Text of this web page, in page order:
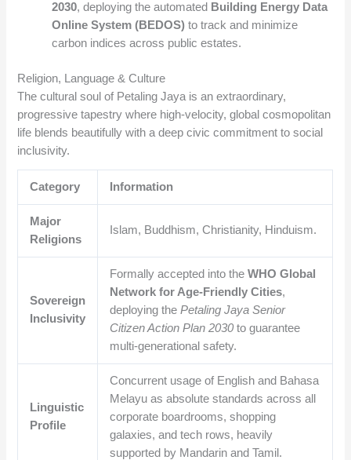
2030, deploying the automated Building Energy Data
Online System (BEDOS) to track and minimize
carbon indices across public estates.
Religion, Language & Culture
The cultural soul of Petaling Jaya is an extraordinary,
progressive tapestry where high-velocity, global cosmopolitan
life blends beautifully with a deep civic commitment to social
inclusivity.
Category Information
Major
Religions
Islam, Buddhism, Christianity, Hinduism.
Sovereign
Inclusivity
Formally accepted into theWHO Global
Network for Age-Friendly Cities,
deploying thePetaling Jaya Senior
Citizen Action Plan 2030to guarantee
multi-generational safety.
Linguistic
Profile
Concurrent usage of English and Bahasa
Melayu as absolute standards across all
corporate boardrooms, shopping
galaxies, and tech rows, heavily
supported by Mandarin and Tamil.